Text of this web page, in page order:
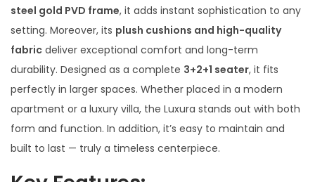
steel gold PVD frame, it adds instant sophistication to any
setting. Moreover, its plush cushions and high-quality
fabric deliver exceptional comfort and long-term
durability. Designed as a complete 3+2+1 seater, it fits
perfectly in larger spaces. Whether placed in a modern
apartment or a luxury villa, the Luxura stands out with both
form and function. In addition, it’s easy to maintain and
built to last — truly a timeless centerpiece.